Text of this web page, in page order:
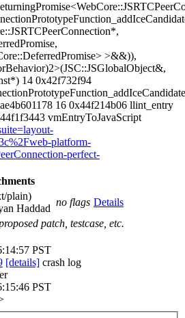
>&&)),
14 0x42f732f94
16 0x44f214b06 llint_entry
vmEntryToJavaScript
platform-
perfect-
plain)
Haddad
no flags Details
patch, testcase, etc.
PST
[details] crash log
PST